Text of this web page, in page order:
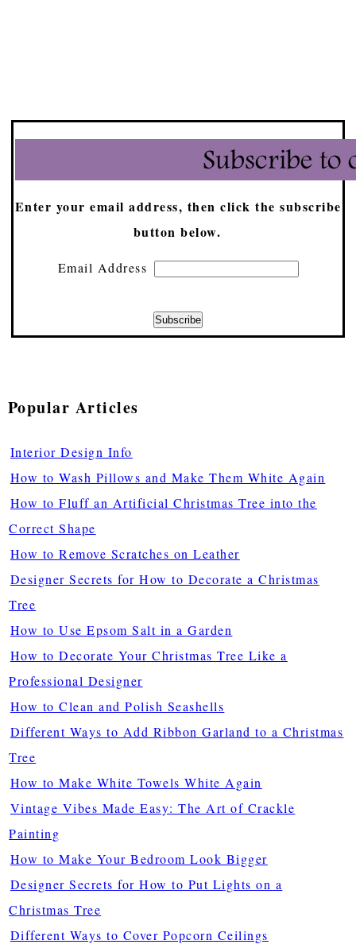
Enter your email address, then click the subscribe
button below.
Email Address
Popular Articles
Interior Design Info
How to Wash Pillows and Make Them White Again
How to Fluff an Artificial Christmas Tree into the
Correct Shape
How to Remove Scratches on Leather
Designer Secrets for How to Decorate a Christmas
Tree
How to Use Epsom Salt in a Garden
How to Decorate Your Christmas Tree Like a
Professional Designer
How to Clean and Polish Seashells
Different Ways to Add Ribbon Garland to a Christmas
Tree
How to Make White Towels White Again
Vintage Vibes Made Easy: The Art of Crackle
Painting
How to Make Your Bedroom Look Bigger
Designer Secrets for How to Put Lights on a
Christmas Tree
Different Ways to Cover Popcorn Ceilings